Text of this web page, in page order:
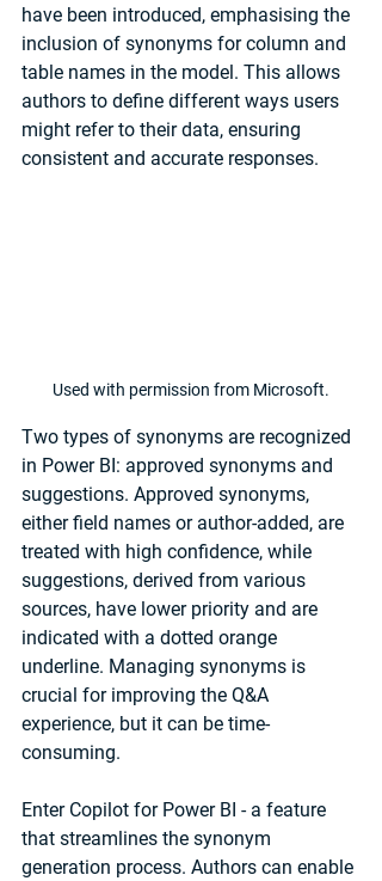
have been introduced, emphasising the
inclusion of synonyms for column and
table names in the model. This allows
authors to define different ways users
might refer to their data, ensuring
consistent and accurate responses.
Used with permission from Microsoft.
Two types of synonyms are recognized
in Power BI: approved synonyms and
suggestions. Approved synonyms,
either field names or author-added, are
treated with high confidence, while
suggestions, derived from various
sources, have lower priority and are
indicated with a dotted orange
underline. Managing synonyms is
crucial for improving the Q&A
experience, but it can be time-
consuming.
Enter Copilot for Power BI - a feature
that streamlines the synonym
generation process. Authors can enable